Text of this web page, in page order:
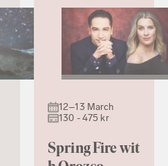
12–13 March
130 - 475 kr
Spring Fire wit